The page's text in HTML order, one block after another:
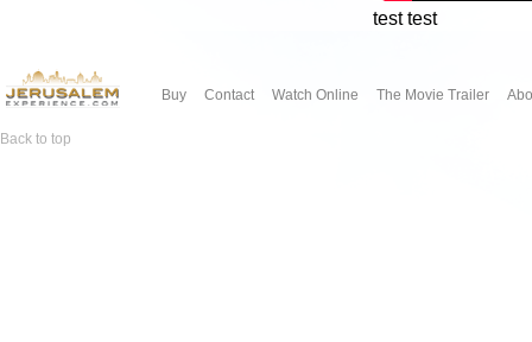
test test
Buy Contact Watch Online The Movie Trailer
Back to top